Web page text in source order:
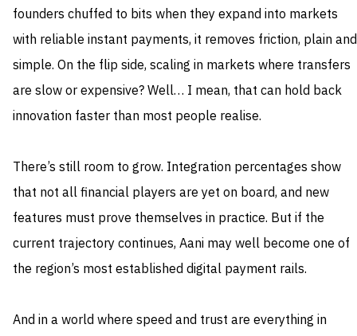
founders chuffed to bits when they expand into markets
with reliable instant payments, it removes friction, plain and
simple. On the flip side, scaling in markets where transfers
are slow or expensive? Well… I mean, that can hold back
innovation faster than most people realise.
There’s still room to grow. Integration percentages show
that not all financial players are yet on board, and new
features must prove themselves in practice. But if the
current trajectory continues, Aani may well become one of
the region’s most established digital payment rails.
And in a world where speed and trust are everything in